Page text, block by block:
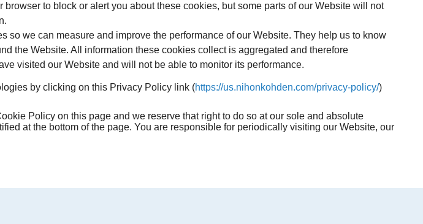
to block or alert you about these cookies, but some parts of our Website will not
so we can measure and improve the performance of our Website. They help us to know
the Website. All information these cookies collect is aggregated and therefore
visited our Website and will not be able to monitor its performance.
by clicking on this Privacy Policy link (https://us.nihonkohden.com/privacy-policy/)
Policy on this page and we reserve that right to do so at our sole and absolute
at the bottom of the page. You are responsible for periodically visiting our Website, our